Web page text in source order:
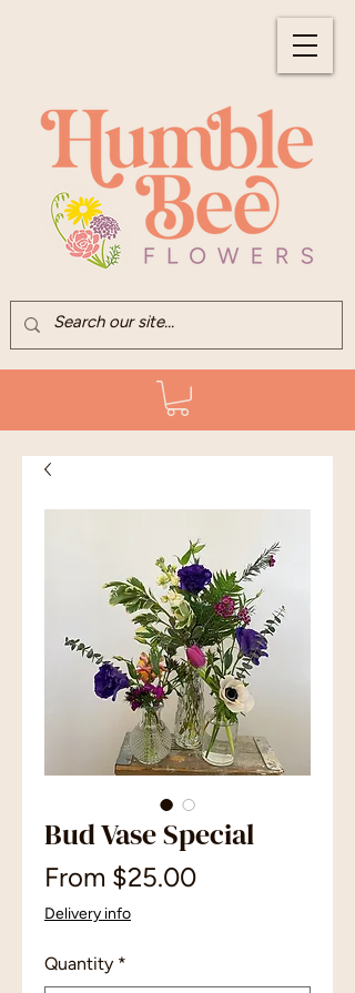
Bud Vase Special
From $25.00Sale
Delivery info
Quantity *